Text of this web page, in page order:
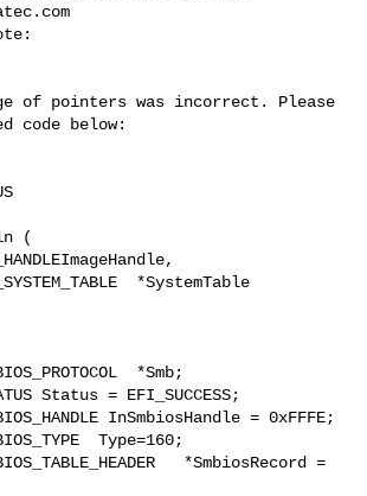
of pointers was incorrect. Please
code below:
(
*SystemTable
*Smb;
Status = EFI_SUCCESS;
InSmbiosHandle = 0xFFFE;
Type=160;
*SmbiosRecord =